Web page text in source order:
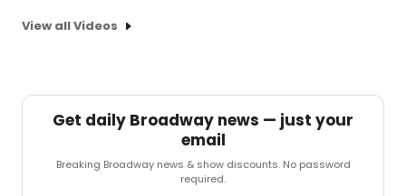
View all Videos
Get daily Broadway news — just your
email
Breaking Broadway news & show discounts. No password
required.